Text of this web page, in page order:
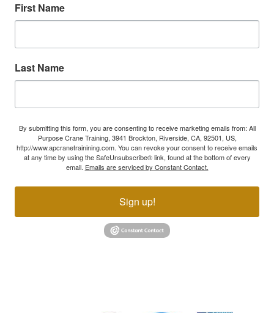
First Name
Last Name
By submitting this form, you are consenting to receive marketing emails from: All
Purpose Crane Training, 3941 Brockton, Riverside, CA, 92501, US,
http://www.apcranetrainining.com. You can revoke your consent to receive emails
at any time by using the SafeUnsubscribe® link, found at the bottom of every
email. Emails are serviced by Constant Contact.
Sign up!